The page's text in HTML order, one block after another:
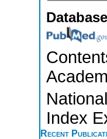
Index
Recent